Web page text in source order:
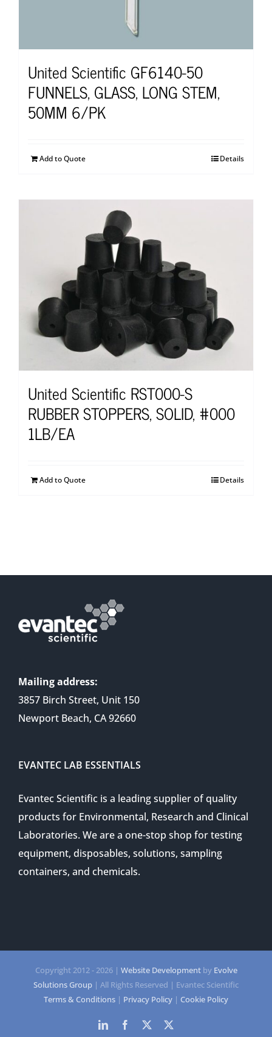
United Scientific GF6140-50
FUNNELS, GLASS, LONG STEM,
50MM 6/PK
Add to Quote Details
United Scientific RST000-S
RUBBER STOPPERS, SOLID, #000
1LB/EA
Add to Quote Details
Mailing address:
3857 Birch Street, Unit 150
Newport Beach, CA 92660
EVANTEC LAB ESSENTIALS
Evantec Scientific is a leading supplier of quality
products for Environmental, Research and Clinical
Laboratories. We are a one-stop shop for testing
equipment, disposables, solutions, sampling
containers, and chemicals.
Copyright 2012 - 2026 | Website Developmentby Evolve
Solutions Group | All Rights Reserved | Evantec Scientific
Terms & Conditions | Privacy Policy | Cookie Policy
LinkedInFacebook
Twitter